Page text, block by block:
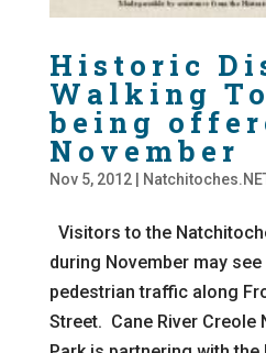
Historic
Walking
being
November
Nov 5, 2012|
Visitors to the
during November may
pedestrian traffic along
Street. Cane River Creole